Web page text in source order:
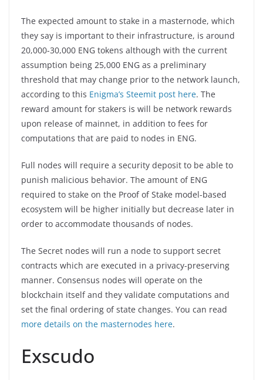
The expected amount to stake in a masternode, which
they say is important to their infrastructure, is around
20,000-30,000 ENG tokens although with the current
assumption being 25,000 ENG as a preliminary
threshold that may change prior to the network launch,
according to this Enigma’s Steemit post here. The
reward amount for stakers is will be network rewards
upon release of mainnet, in addition to fees for
computations that are paid to nodes in ENG.
Full nodes will require a security deposit to be able to
punish malicious behavior. The amount of ENG
required to stake on the Proof of Stake model-based
ecosystem will be higher initially but decrease later in
order to accommodate thousands of nodes.
The Secret nodes will run a node to support secret
contracts which are executed in a privacy-preserving
manner. Consensus nodes will operate on the
blockchain itself and they validate computations and
set the final ordering of state changes. You can read
more details on the masternodes here.
Exscudo